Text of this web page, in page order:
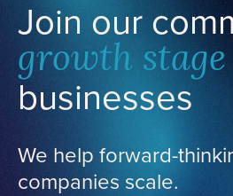
Join our
growth stage
businesses
We help forward-
companies scale.